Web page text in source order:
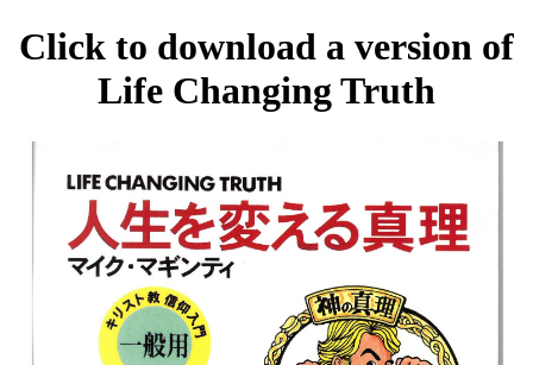
Click to download a version of
Life Changing Truth